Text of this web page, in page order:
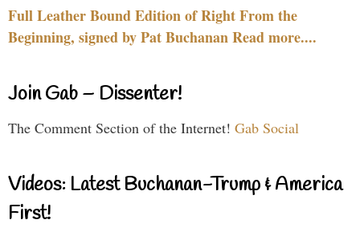
Full Leather Bound Edition of Right From the
Beginning, signed by Pat Buchanan Read more....
Join Gab – Dissenter!
The Comment Section of the Internet! Gab Social
Videos: Latest Buchanan-Trump & America
First!